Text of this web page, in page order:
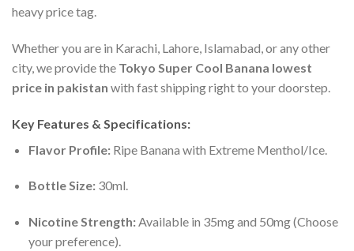
heavy price tag.
Whether you are in Karachi, Lahore, Islamabad, or any other
city, we provide the Tokyo Super Cool Banana lowest
price in pakistan with fast shipping right to your doorstep.
Key Features & Specifications:
Flavor Profile:Ripe Banana with Extreme Menthol/Ice.
Bottle Size:30ml.
Nicotine Strength:Available in 35mg and 50mg (Choose
your preference).